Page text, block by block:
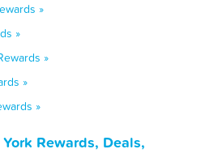
»
»
»
»
»
Rewards, Deals,